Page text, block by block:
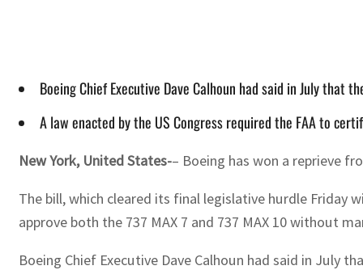
Boeing Chief Executive Dave Calhoun had said in July
A law enacted by the US Congress required the FAA to
New York, United States-– Boeing has won a reprieve
The bill, which cleared its final legislative hurdle Friday
approve both the 737 MAX 7 and 737 MAX 10 without
Boeing Chief Executive Dave Calhoun had said in July